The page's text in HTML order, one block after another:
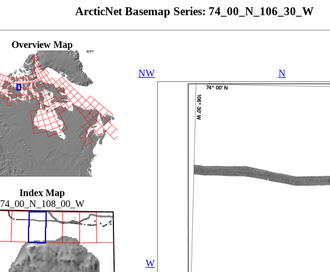
ArcticNet Basemap Series: 74_00_N_106_30_W
Overview Map
Index Map
74_00_N_108_00_W
NW N
W